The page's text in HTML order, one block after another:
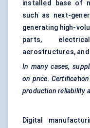
installed base of
such as next-
generating high-
parts,
aerostructures,
In many cases,
on price.
production reliability
Digital